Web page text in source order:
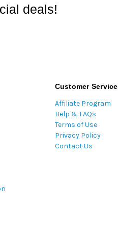
deals!
Customer Service
Affiliate Program
Help & FAQs
Terms of Use
Privacy Policy
Contact Us